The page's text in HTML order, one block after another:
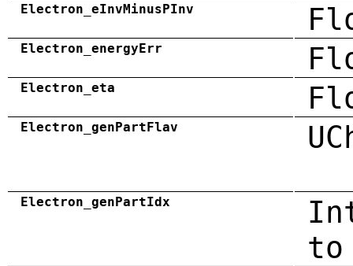
Electron_eInvMinusPInv
Electron_energyErr
Electron_eta
Electron_genPartFlav
Electron_genPartIdx
to